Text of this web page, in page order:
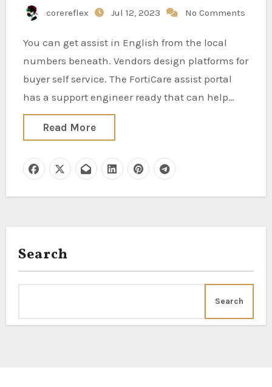
corereflex Jul 12, 2023 No Comments
You can get assist in English from the local
numbers beneath. Vendors design platforms for
buyer self service. The FortiCare assist portal
has a support engineer ready that can help…
Read More
Search
Search